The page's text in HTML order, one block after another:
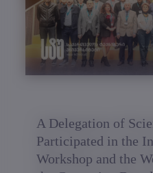
A Delegation of
Participated in the
Workshop and the